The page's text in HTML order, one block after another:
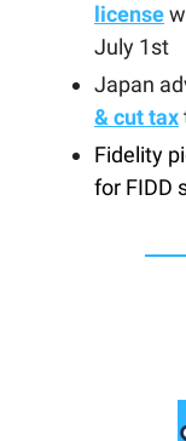
license
July 1st
Japan
& cut tax
Fidelity
for FIDD